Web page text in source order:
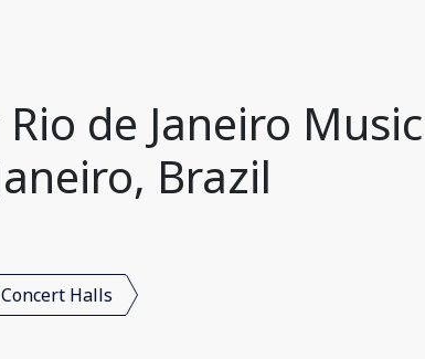
de Janeiro
Brazil
Concert Halls